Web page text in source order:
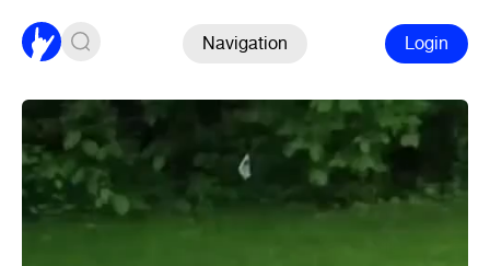
Navigation Login